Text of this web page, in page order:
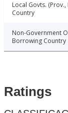
Local Govts.
Country
Non-Government
Borrowing Country
Ratings